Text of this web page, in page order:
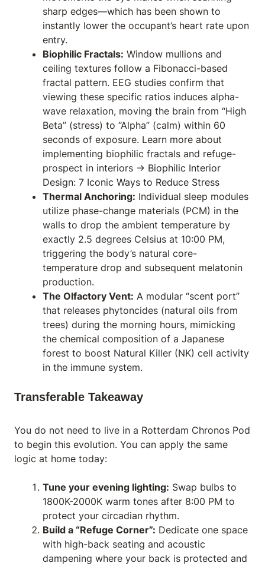
sharp edges—which has been shown to
instantly lower the occupant’s heart rate upon
entry.
Biophilic Fractals: Window mullions and
ceiling textures follow a Fibonacci-based
fractal pattern. EEG studies confirm that
viewing these specific ratios induces alpha-
wave relaxation, moving the brain from “High
Beta” (stress) to “Alpha” (calm) within 60
seconds of exposure. Learn more about
implementing biophilic fractals and refuge-
prospect in interiors → Biophilic Interior
Design: 7 Iconic Ways to Reduce Stress
Thermal Anchoring: Individual sleep modules
utilize phase-change materials (PCM) in the
walls to drop the ambient temperature by
exactly 2.5 degrees Celsius at 10:00 PM,
triggering the body’s natural core-
temperature drop and subsequent melatonin
production.
The Olfactory Vent: A modular “scent port”
that releases phytoncides (natural oils from
trees) during the morning hours, mimicking
the chemical composition of a Japanese
forest to boost Natural Killer (NK) cell activity
in the immune system.
Transferable Takeaway
You do not need to live in a Rotterdam Chronos Pod
to begin this evolution. You can apply the same
logic at home today:
Tune your evening lighting: Swap bulbs to
1800K-2000K warm tones after 8:00 PM to
protect your circadian rhythm.
Build a “Refuge Corner”: Dedicate one space
with high-back seating and acoustic
dampening where your back is protected and